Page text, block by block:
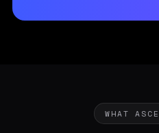
WHAT